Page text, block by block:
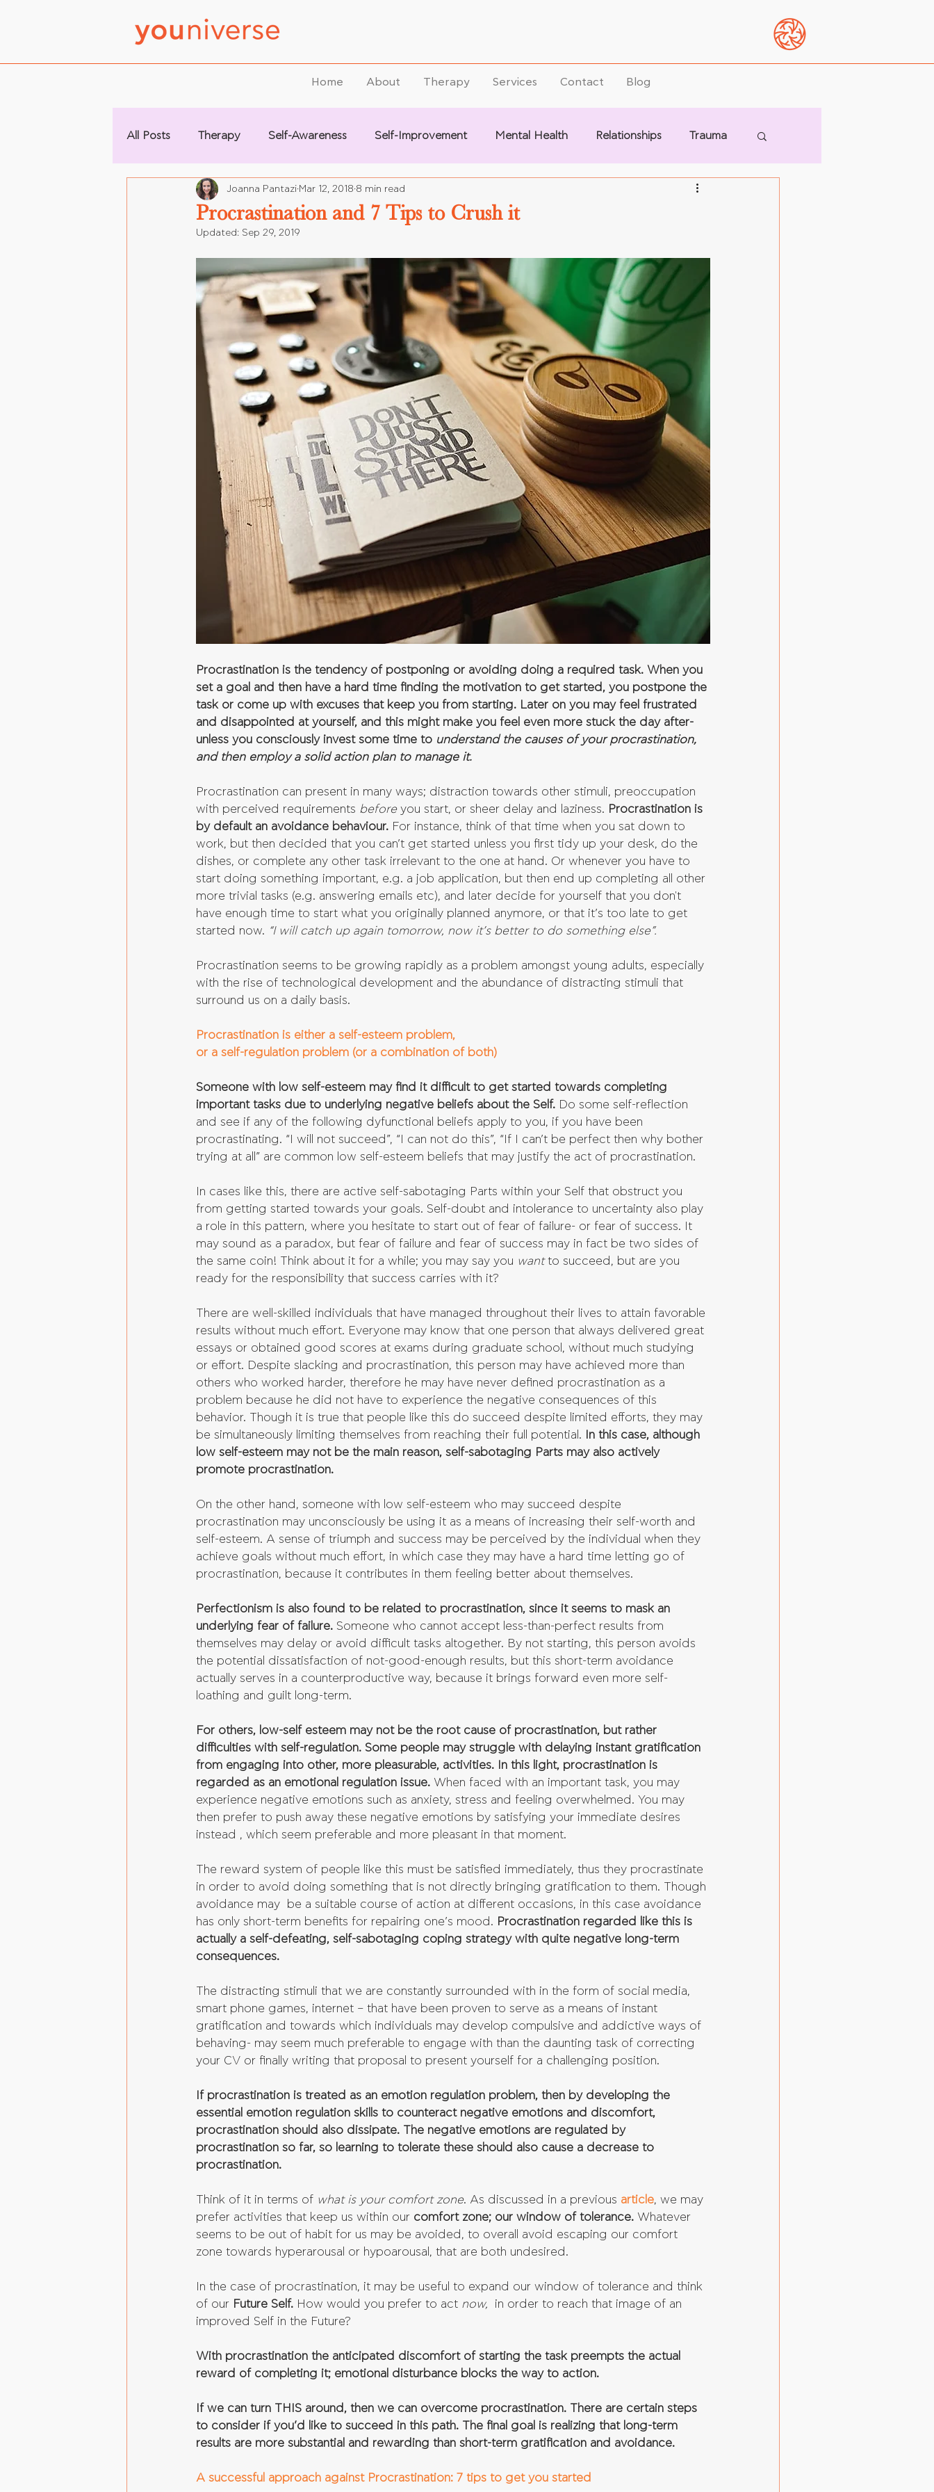
Home About Therapy Services Contact Blog
All Posts Therapy Self-Awareness Self-Improvement Mental Health Relationships Trauma
Procrastination and 7 Tips to Crush it
Joanna Pantazi Mar 12, 2018 8 min read
Updated: Sep 29, 2019
Procrastination is the tendency of postponing or avoiding doing a required task. When you
set a goal and then have a hard time finding the motivation to get started, you postpone the
task or come up with excuses that keep you from starting. Later on you may feel frustrated
and disappointed at yourself, and this might make you feel even more stuck the day after-
unless you consciously invest some time to understand the causes of your procrastination,
and then employ a solid action plan to manage it.
Procrastination can present in many ways; distraction towards other stimuli, preoccupation
with perceived requirements before you start, or sheer delay and laziness. Procrastination is
by default an avoidance behaviour. For instance, think of that time when you sat down to
work, but then decided that you can’t get started unless you first tidy up your desk, do the
dishes, or complete any other task irrelevant to the one at hand. Or whenever you have to
start doing something important, e.g. a job application, but then end up completing all other
more trivial tasks (e.g. answering emails etc), and later decide for yourself that you don't
have enough time to start what you originally planned anymore, or that it’s too late to get
started now. “I will catch up again tomorrow, now it’s better to do something else”.
Procrastination seems to be growing rapidly as a problem amongst young adults, especially
with the rise of technological development and the abundance of distracting stimuli that
surround us on a daily basis.
Procrastination is either a self-esteem problem,
or a self-regulation problem (or a combination of both)
Someone with low self-esteem may find it difficult to get started towards completing
important tasks due to underlying negative beliefs about the Self. Do some self-reflection
and see if any of the following dyfunctional beliefs apply to you, if you have been
procrastinating. “I will not succeed”, “I can not do this”, “If I can’t be perfect then why bother
trying at all” are common low self-esteem beliefs that may justify the act of procrastination.
In cases like this, there are active self-sabotaging Parts within your Self that obstruct you
from getting started towards your goals. Self-doubt and intolerance to uncertainty also play
a role in this pattern, where you hesitate to start out of fear of failure- or fear of success. It
may sound as a paradox, but fear of failure and fear of success may in fact be two sides of
the same coin! Think about it for a while; you may say you want to succeed, but are you
ready for the responsibility that success carries with it?
There are well-skilled individuals that have managed throughout their lives to attain favorable
results without much effort. Everyone may know that one person that always delivered great
essays or obtained good scores at exams during graduate school, without much studying
or effort. Despite slacking and procrastination, this person may have achieved more than
others who worked harder, therefore he may have never defined procrastination as a
problem because he did not have to experience the negative consequences of this
behavior. Though it is true that people like this do succeed despite limited efforts, they may
be simultaneously limiting themselves from reaching their full potential.
In this case, although
low self-esteem may not be the main reason, self-sabotaging Parts may also actively
promote procrastination.
On the other hand, someone with low self-esteem who may succeed despite
procrastination may unconsciously be using it as a means of increasing their self-worth and
self-esteem. A sense of triumph and success may be perceived by the individual when they
achieve goals without much effort, in which case they may have a hard time letting go of
procrastination, because it contributes in them feeling better about themselves.
Perfectionism is also found to be related to procrastination, since it seems to mask an
underlying fear of failure. Someone who cannot accept less-than-perfect results from
themselves may delay or avoid difficult tasks altogether. By not starting, this person avoids
the potential dissatisfaction of not-good-enough results, but this short-term avoidance
actually serves in a counterproductive way, because it brings forward even more self-
loathing and guilt long-term.
For others, low-self esteem may not be the root cause of procrastination, but rather
difficulties with self-regulation. Some people may struggle with delaying instant gratification
from engaging into other, more pleasurable, activities. In this light, procrastination is
regarded as an emotional regulation issue. When faced with an important task, you may
experience negative emotions such as anxiety, stress and feeling overwhelmed. You may
then prefer to push away these negative emotions by satisfying your immediate desires
instead , which seem preferable and more pleasant in that moment.
The reward system of people like this must be satisfied immediately, thus they procrastinate
in order to avoid doing something that is not directly bringing gratification to them. Though
avoidance may  be a suitable course of action at different occasions, in this case avoidance
has only short-term benefits for repairing one’s mood. Procrastination regarded like this is
actually a self-defeating, self-sabotaging coping strategy with quite negative long-term
consequences.
The distracting stimuli that we are constantly surrounded with in the form of social media,
smart phone games, internet – that have been proven to serve as a means of instant
gratification and towards which individuals may develop compulsive and addictive ways of
behaving- may seem much preferable to engage with than the daunting task of correcting
your CV or finally writing that proposal to present yourself for a challenging position.
If procrastination is treated as an emotion regulation problem, then by developing the
essential emotion regulation skills to counteract negative emotions and discomfort,
procrastination should also dissipate. The negative emotions are regulated by
procrastination so far, so learning to tolerate these should also cause a decrease to
procrastination.
Think of it in terms of what is your comfort zone. As discussed in a previous article, we may
prefer activities that keep us within our comfort zone; our window of tolerance. Whatever
seems to be out of habit for us may be avoided, to overall avoid escaping our comfort
zone towards hyperarousal or hypoarousal, that are both undesired.
In the case of procrastination, it may be useful to expand our window of tolerance and think
of our Future Self. How would you prefer to act now,
  in order to reach that image of an
improved Self in the Future?
With procrastination the anticipated discomfort of starting the task preempts the actual
reward of completing it; emotional disturbance blocks the way to action.
If we can turn THIS around, then we can overcome procrastination. There are certain steps
to consider if you’d like to succeed in this path. The final goal is realizing that long-term
results are more substantial and rewarding than short-term gratification and avoidance.
A successful approach against Procrastination: 7 tips to get you started